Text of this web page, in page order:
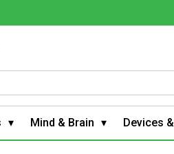
Mind & Brain Devices